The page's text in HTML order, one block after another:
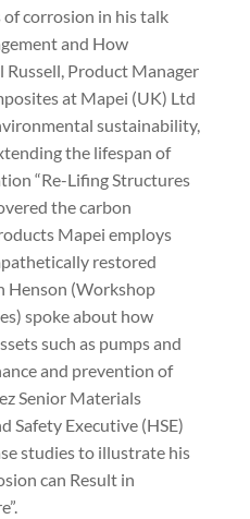
of corrosion in his talk
and How
Russell, Product Manager
at Mapei (UK) Ltd
sustainability,
the lifespan of
“Re-Lifing Structures
the carbon
Mapei employs
restored
Henson (Workshop
spoke about how
such as pumps and
and prevention of
Senior Materials
Safety Executive (HSE)
studies to illustrate his
can Result in